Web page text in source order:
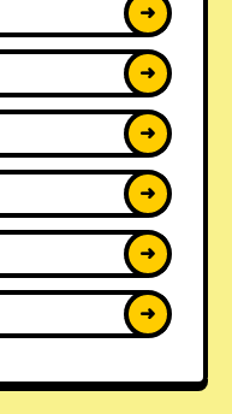
➜
➜
➜
➜
➜
➜